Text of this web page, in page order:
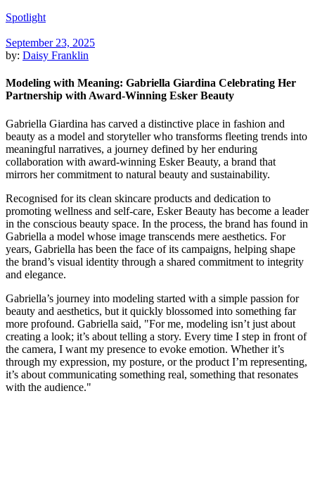
Spotlight
September 23, 2025
by: Daisy Franklin
Modeling with Meaning: Gabriella Giardina Celebrating Her
Partnership with Award-Winning Esker Beauty
Gabriella Giardina has carved a distinctive place in fashion and
beauty as a model and storyteller who transforms fleeting trends into
meaningful narratives, a journey defined by her enduring
collaboration with award-winning Esker Beauty, a brand that
mirrors her commitment to natural beauty and sustainability.
Recognised for its clean skincare products and dedication to
promoting wellness and self-care, Esker Beauty has become a leader
in the conscious beauty space. In the process, the brand has found in
Gabriella a model whose image transcends mere aesthetics. For
years, Gabriella has been the face of its campaigns, helping shape
the brand’s visual identity through a shared commitment to integrity
and elegance.
Gabriella’s journey into modeling started with a simple passion for
beauty and aesthetics, but it quickly blossomed into something far
more profound. Gabriella said, "For me, modeling isn’t just about
creating a look; it’s about telling a story. Every time I step in front of
the camera, I want my presence to evoke emotion. Whether it’s
through my expression, my posture, or the product I’m representing,
it’s about communicating something real, something that resonates
with the audience."